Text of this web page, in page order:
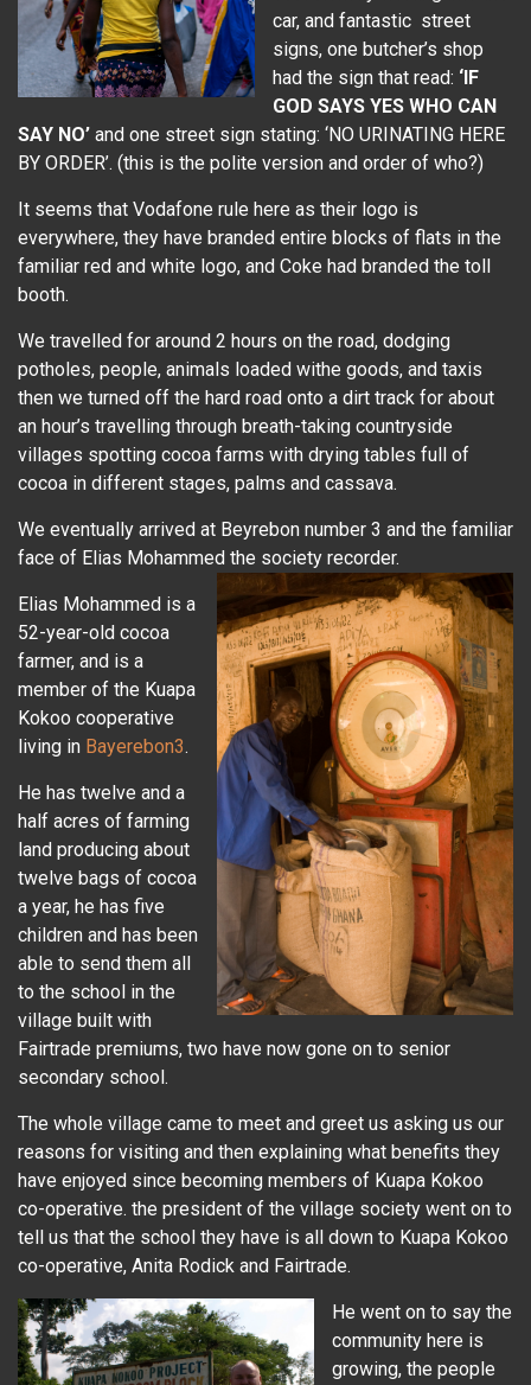
car, and fantastic street
signs, one butcher’s shop
had the sign that read: ‘IF
GOD SAYS YES WHO CAN
SAY NO’ and one street sign stating: ‘NO URINATING HERE
BY ORDER’. (this is the polite version and order of who?)
It seems that Vodafone rule here as their logo is
everywhere, they have branded entire blocks of flats in the
familiar red and white logo, and Coke had branded the toll
booth.
We travelled for around 2 hours on the road, dodging
potholes, people, animals loaded withe goods, and taxis
then we turned off the hard road onto a dirt track for about
an hour’s travelling through breath-taking countryside
villages spotting cocoa farms with drying tables full of
cocoa in different stages, palms and cassava.
We eventually arrived at Beyrebon number 3 and the familiar
face of Elias Mohammed the society recorder.
Elias Mohammed is a
52-year-old cocoa
farmer, and is a
member of the Kuapa
Kokoo cooperative
living in Bayerebon3.
He has twelve and a
half acres of farming
land producing about
twelve bags of cocoa
a year, he has five
children and has been
able to send them all
to the school in the
village built with
Fairtrade premiums, two have now gone on to senior
secondary school.
The whole village came to meet and greet us asking us our
reasons for visiting and then explaining what benefits they
have enjoyed since becoming members of Kuapa Kokoo
co-operative. the president of the village society went on to
tell us that the school they have is all down to Kuapa Kokoo
co-operative, Anita Rodick and Fairtrade.
He went on to say the
community here is
growing, the people